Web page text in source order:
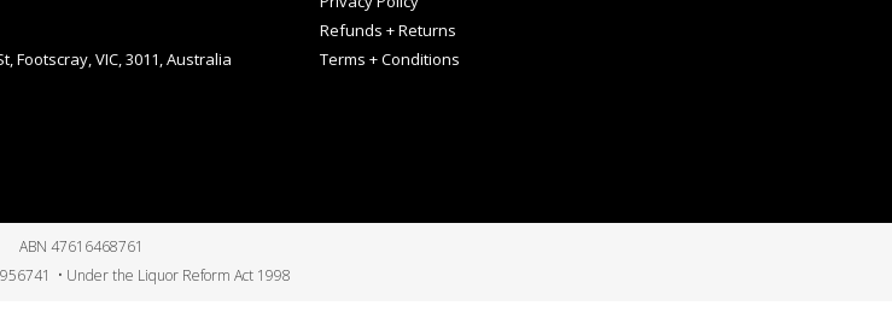
Footscray, VIC, 3011, Australia
Refunds + Returns
Terms + Conditions
ABN 47616468761
• Under the Liquor Reform Act 1998